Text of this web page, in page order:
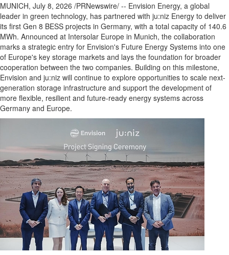
MUNICH, July 8, 2026 /PRNewswire/ -- Envision Energy, a global
leader in green technology, has partnered with ju:niz Energy to deliver
its first Gen 8 BESS projects in Germany, with a total capacity of 140.6
MWh. Announced at Intersolar Europe in Munich, the collaboration
marks a strategic entry for Envision's Future Energy Systems into one
of Europe's key storage markets and lays the foundation for broader
cooperation between the two companies. Building on this milestone,
Envision and ju:niz will continue to explore opportunities to scale next-
generation storage infrastructure and support the development of
more flexible, resilient and future-ready energy systems across
Germany and Europe.